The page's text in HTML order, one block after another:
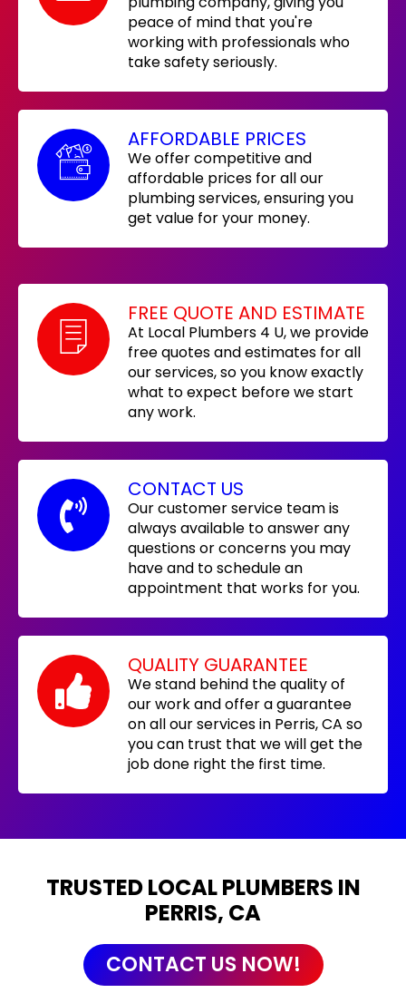
peace of mind that you're
working with professionals who
take safety seriously.
AFFORDABLE PRICES
We offer competitive and
affordable prices for all our
plumbing services, ensuring you
get value for your money.
FREE QUOTE AND ESTIMATE
At Local Plumbers 4 U, we provide
free quotes and estimates for all
our services, so you know exactly
what to expect before we start
any work.
CONTACT US
Our customer service team is
always available to answer any
questions or concerns you may
have and to schedule an
appointment that works for you.
QUALITY GUARANTEE
We stand behind the quality of
our work and offer a guarantee
on all our services in Perris, CA so
you can trust that we will get the
job done right the first time.
TRUSTED LOCAL PLUMBERS IN
PERRIS, CA
CONTACT US NOW!